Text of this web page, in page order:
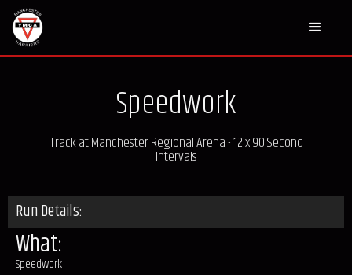
Speedwork
Track at Manchester Regional Arena - 12 x 90 Second
Intervals
Run Details:
What:
Speedwork